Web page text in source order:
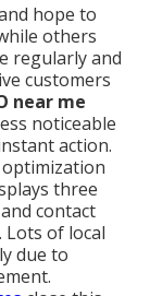
hope to
others
regularly and
customers
near me
noticeable
action.
three
contact
Lots of local
due to